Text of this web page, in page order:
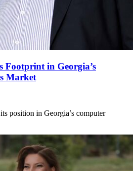
Footprint in Georgia’s
Market
position in Georgia’s computer